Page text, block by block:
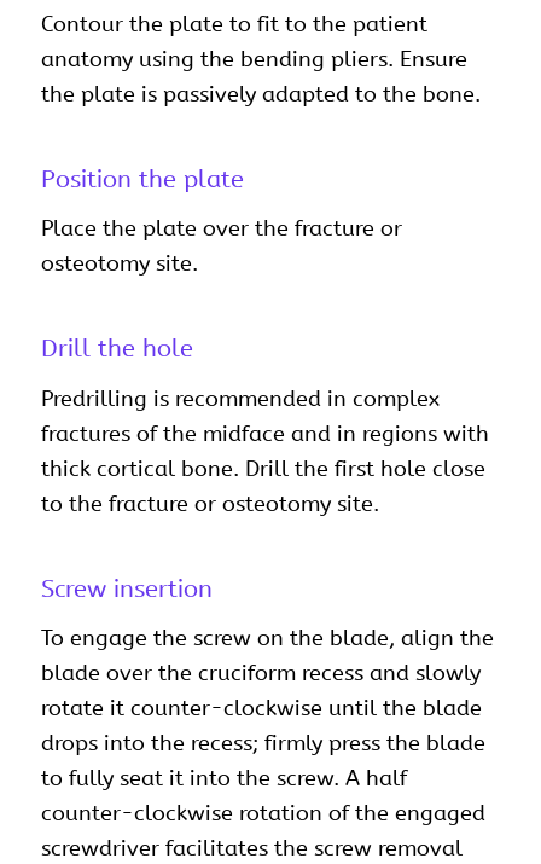
Contour the plate to fit to the patient
anatomy using the bending pliers. Ensure
the plate is passively adapted to the bone.
Position the plate
Place the plate over the fracture or
osteotomy site.
Drill the hole
Predrilling is recommended in complex
fractures of the midface and in regions with
thick cortical bone. Drill the first hole close
to the fracture or osteotomy site.
Screw insertion
To engage the screw on the blade, align the
blade over the cruciform recess and slowly
rotate it counter-clockwise until the blade
drops into the recess; firmly press the blade
to fully seat it into the screw. A half
counter-clockwise rotation of the engaged
screwdriver facilitates the screw removal